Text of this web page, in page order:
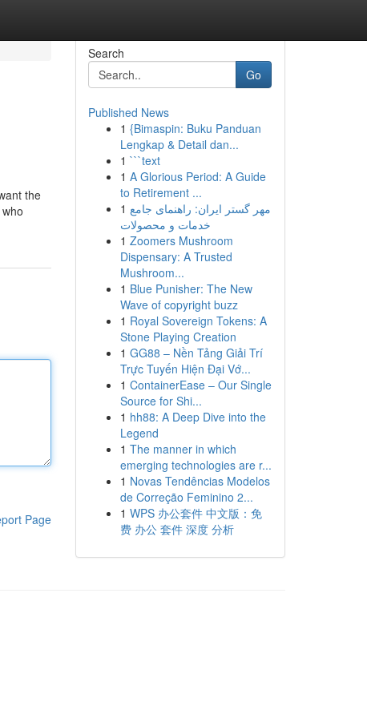
the
Page
Search
Go
Published News
1 {Bimaspin: Buku Panduan
Lengkap & Detail dan...
1 ```text
1 A Glorious Period: A Guide
to Retirement ...
1 مهر گستر ایران: راهنمای جامع
خدمات و محصولات
1 Zoomers Mushroom
Dispensary: A Trusted
Mushroom...
1 Blue Punisher: The New
Wave of copyright buzz
1 Royal Sovereign Tokens: A
Stone Playing Creation
1 GG88 – Nền Tảng Giải Trí
Trực Tuyến Hiện Đại Vớ...
1 ContainerEase – Our Single
Source for Shi...
1 hh88: A Deep Dive into the
Legend
1 The manner in which
emerging technologies are r...
1 Novas Tendências Modelos
de Correção Feminino 2...
1 WPS 办公套件 中文版：免
费 办公 套件 深度 分析